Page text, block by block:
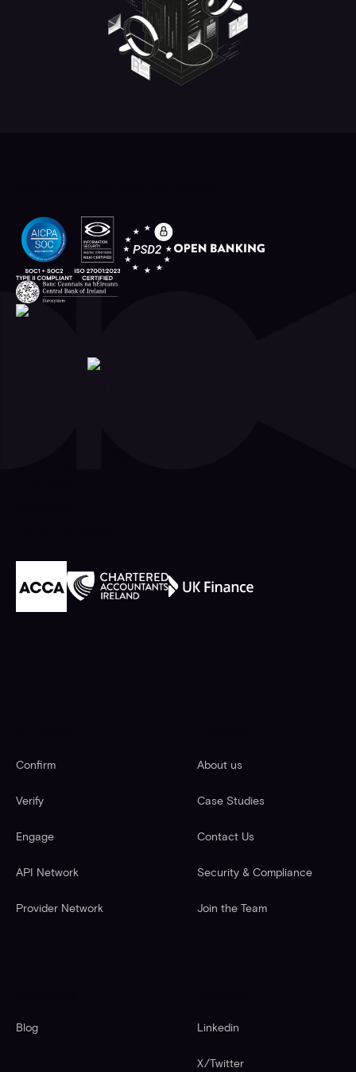
Confirm
Verify
Engage
API Network
Provider Network
About us
Case Studies
Contact Us
Security & Compliance
Join the Team
Blog Linkedin
X/Twitter